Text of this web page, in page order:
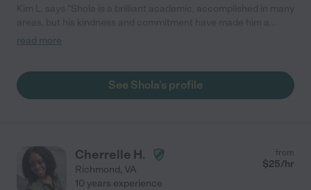
standout tutor. Our family began working with him on a weekly
vacation. He's shown a gentleness when handling difficult
situations and has found unique ways to motivate when focus
read more
See Shola's profile
Cherrelle H.
Richmond, VA
from
$25/hr
10 years experience